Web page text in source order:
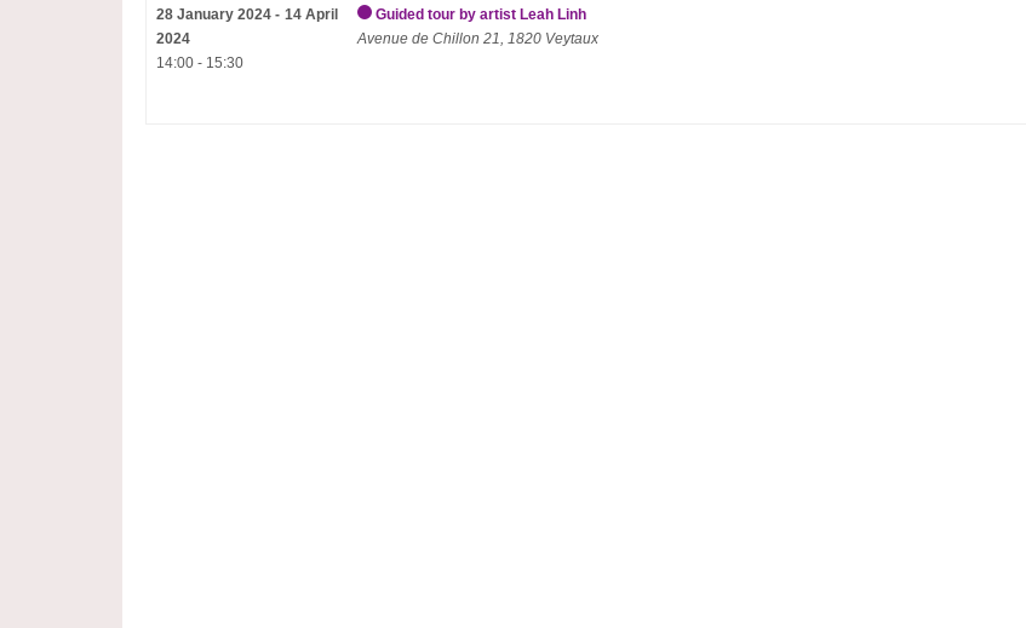
28 January 2024 - 14 April
2024
14:00 - 15:30
Guided tour by artist Leah Linh
Avenue de Chillon 21, 1820 Veytaux